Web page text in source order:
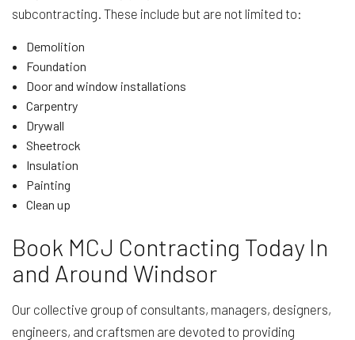
subcontracting. These include but are not limited to:
Demolition
Foundation
Door and window installations
Carpentry
Drywall
Sheetrock
Insulation
Painting
Clean up
Book MCJ Contracting Today In
and Around Windsor
Our collective group of consultants, managers, designers,
engineers, and craftsmen are devoted to providing